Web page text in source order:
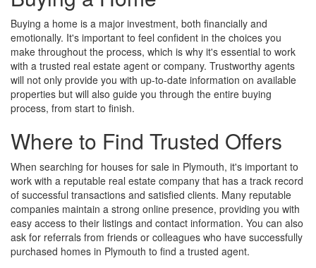
Buying a home is a major investment, both financially and
emotionally. It's important to feel confident in the choices you
make throughout the process, which is why it's essential to work
with a trusted real estate agent or company. Trustworthy agents
will not only provide you with up-to-date information on available
properties but will also guide you through the entire buying
process, from start to finish.
Where to Find Trusted Offers
When searching for houses for sale in Plymouth, it's important to
work with a reputable real estate company that has a track record
of successful transactions and satisfied clients. Many reputable
companies maintain a strong online presence, providing you with
easy access to their listings and contact information. You can also
ask for referrals from friends or colleagues who have successfully
purchased homes in Plymouth to find a trusted agent.